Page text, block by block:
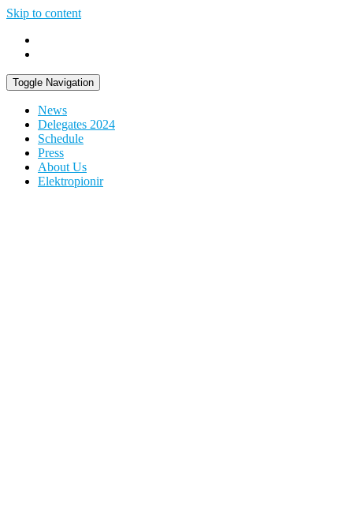
Skip to content
Toggle Navigation
News
Delegates 2024
Schedule
Press
About Us
Elektropionir